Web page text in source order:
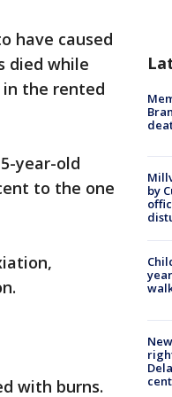
have caused
died while
the rented
year-old
to the one
with burns.
by